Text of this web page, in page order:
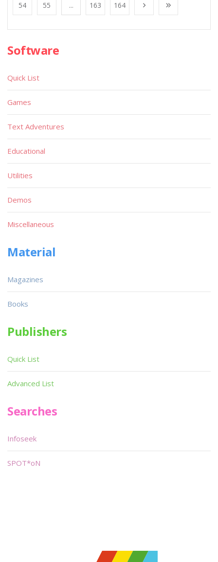
54 55 ... 163 164
Software
Quick List
Games
Text Adventures
Educational
Utilities
Demos
Miscellaneous
Material
Magazines
Books
Publishers
Quick List
Advanced List
Searches
Infoseek
SPOT*oN